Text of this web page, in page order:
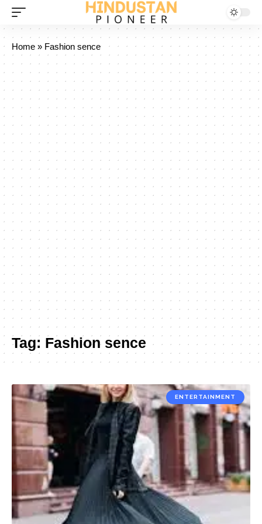
Home » Fashion sence
Tag: Fashion sence
ENTERTAINMENT